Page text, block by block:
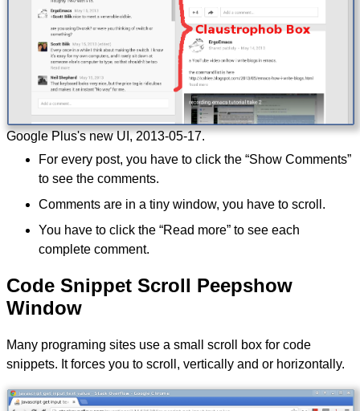
Google Plus's new UI,2013-05-17.
For every post, you have to click the “Show Comments”
to see the comments.
Comments are in a tiny window, you have to scroll.
You have to click the “Read more” to see each
complete comment.
Code Snippet Scroll Peepshow
Window
Many programing sites use a small scroll box for code
snippets. It forces you to scroll, vertically and or horizontally.